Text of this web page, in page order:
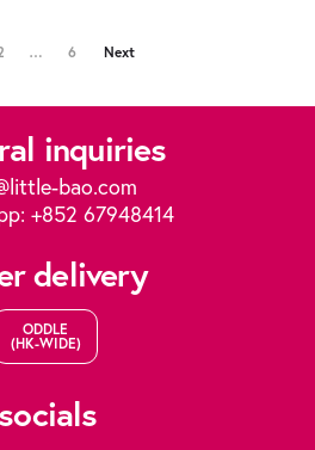
… 6 Next
inquiries
bao.com
+852 67948414
delivery
ODDLE
(HK-WIDE)
socials